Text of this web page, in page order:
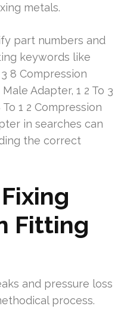
metals.
part numbers and
keywords like
8 Compression
Adapter, 1 2 To 3
1 2 Compression
in searches can
the correct
Fitting
and pressure loss
process.